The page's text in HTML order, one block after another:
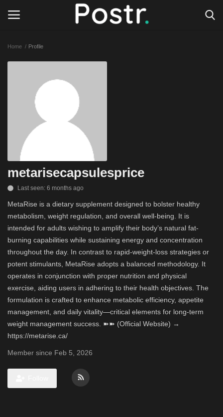
All our platforms
Write for Postr
General
Home Profile
metarisecapsulesprice
Last seen: 6 months ago
MetaRise is a dietary supplement designed to bolster healthy
metabolism, weight regulation, and overall well-being. It is
intended for adults wishing to amplify their body’s natural fat-
burning capabilities while sustaining energy and concentration
throughout the day. In contrast to rapid-weight-loss strategies or
potent stimulants, MetaRise adopts a balanced methodology. It
operates in conjunction with proper nutrition and physical
exercise, aiding users in adhering to their health objectives. The
formulation is crafted to enhance metabolic efficiency, appetite
management, and daily vitality—critical elements for long-term
weight management success. ➽➽ (Official Website) →
https://metarise.ca/
Member since Feb 5, 2026